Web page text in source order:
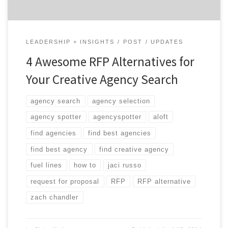
LEADERSHIP + INSIGHTS POST UPDATES
4 Awesome RFP Alternatives for
Your Creative Agency Search
agency search agency selection
agency spotter agencyspotter aloft
find agencies find best agencies
find best agency find creative agency
fuel lines how to jaci russo
request for proposal RFP RFP alternative
zach chandler